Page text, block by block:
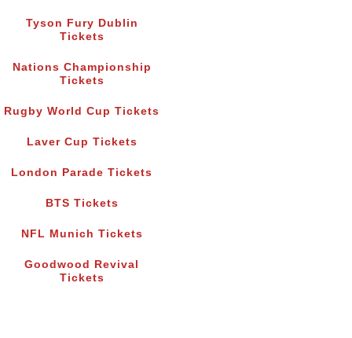
Tyson Fury Dublin
Tickets
Nations Championship
Tickets
Rugby World Cup Tickets
Laver Cup Tickets
London Parade Tickets
BTS Tickets
NFL Munich Tickets
Goodwood Revival
Tickets